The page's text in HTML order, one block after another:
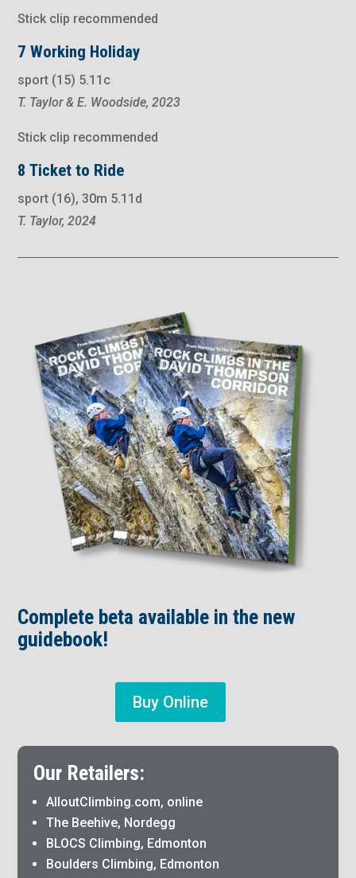
Stick clip recommended
7 Working Holiday
sport (15) 5.11c
T. Taylor & E. Woodside, 2023
Stick clip recommended
8 Ticket to Ride
sport (16), 30m 5.11d
T. Taylor, 2024
Complete beta available in the new
guidebook!
Buy Online
Our Retailers:
AlloutClimbing.com, online
The Beehive, Nordegg
BLOCS Climbing, Edmonton
Boulders Climbing, Edmonton